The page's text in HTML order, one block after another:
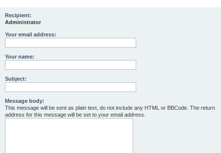
Recipient:
Administrator
Your email address:
Your name:
Subject:
Message body:
This message will be sent as plain text, do not include any HTML or BBCode. The return
address for this message will be set to your email address.